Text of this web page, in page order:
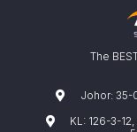
The
Johor: 35-
KL: 126-3-